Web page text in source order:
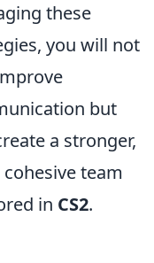
these
you will not
but
a stronger,
team
in CS2.